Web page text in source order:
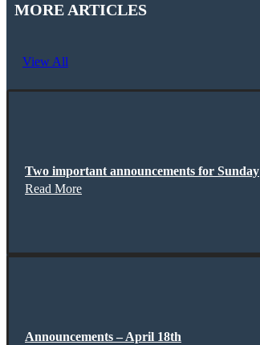
MORE ARTICLES
View All
Two important announcements for Sunday
Read More
Announcements – April 18th